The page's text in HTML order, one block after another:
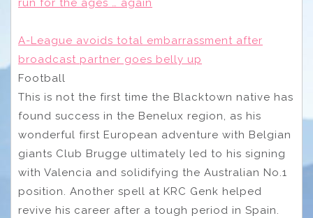
run for the ages … again
A-League avoids total embarrassment after
broadcast partner goes belly up
Football
This is not the first time the Blacktown native has
found success in the Benelux region, as his
wonderful first European adventure with Belgian
giants Club Brugge ultimately led to his signing
with Valencia and solidifying the Australian No.1
position. Another spell at KRC Genk helped
revive his career after a tough period in Spain.